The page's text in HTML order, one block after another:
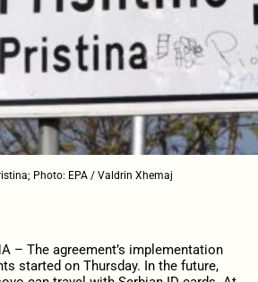
Photo: EPA / Valdrin Xhemaj
– The agreement’s implementation
started on Thursday. In the future,